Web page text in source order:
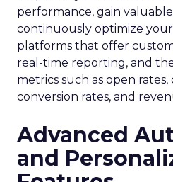
performance, gain valuable
continuously optimize
platforms that offer
real-time reporting, and
metrics such as open
conversion rates, and
Advanced
and